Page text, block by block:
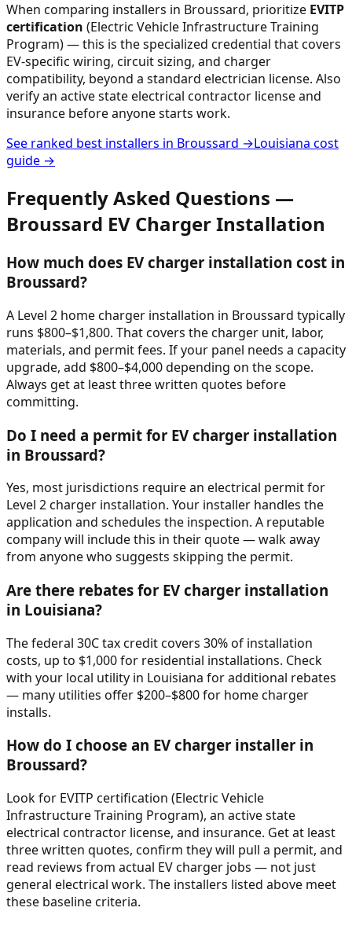
When comparing installers in Broussard, prioritize EVITP
certification (Electric Vehicle Infrastructure Training
Program) — this is the specialized credential that covers
EV-specific wiring, circuit sizing, and charger
compatibility, beyond a standard electrician license. Also
verify an active state electrical contractor license and
insurance before anyone starts work.
See ranked best installers in Broussard →Louisiana cost
guide →
Frequently Asked Questions —
Broussard EV Charger Installation
How much does EV charger installation cost in
Broussard?
A Level 2 home charger installation in Broussard typically
runs $800–$1,800. That covers the charger unit, labor,
materials, and permit fees. If your panel needs a capacity
upgrade, add $800–$4,000 depending on the scope.
Always get at least three written quotes before
committing.
Do I need a permit for EV charger installation
in Broussard?
Yes, most jurisdictions require an electrical permit for
Level 2 charger installation. Your installer handles the
application and schedules the inspection. A reputable
company will include this in their quote — walk away
from anyone who suggests skipping the permit.
Are there rebates for EV charger installation
in Louisiana?
The federal 30C tax credit covers 30% of installation
costs, up to $1,000 for residential installations. Check
with your local utility in Louisiana for additional rebates
— many utilities offer $200–$800 for home charger
installs.
How do I choose an EV charger installer in
Broussard?
Look for EVITP certification (Electric Vehicle
Infrastructure Training Program), an active state
electrical contractor license, and insurance. Get at least
three written quotes, confirm they will pull a permit, and
read reviews from actual EV charger jobs — not just
general electrical work. The installers listed above meet
these baseline criteria.